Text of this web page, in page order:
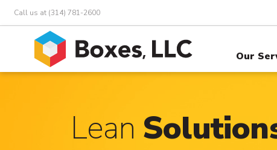
Call us at (314) 781-2600
Our
Lean